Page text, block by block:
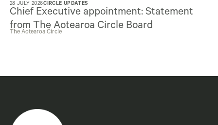
28 JULY 2026CIRCLE UPDATES
Chief Executive appointment: Statement
from The Aotearoa Circle Board
The Aotearoa Circle